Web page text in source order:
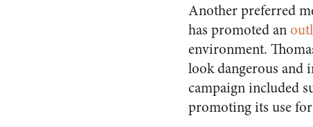
Another preferred
has promoted an
environment.
look dangerous and
campaign included
promoting its use